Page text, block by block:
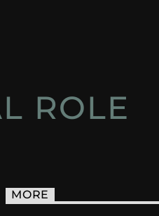
ROLE
MORE